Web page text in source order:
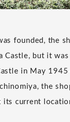
founded, the
Castle, but it
in May 1945
the
current